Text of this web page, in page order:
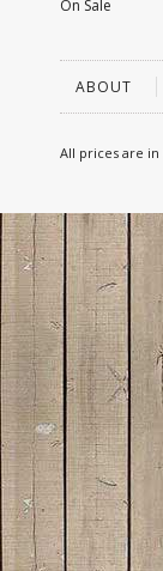
On Sale
ABOUT
All prices are in